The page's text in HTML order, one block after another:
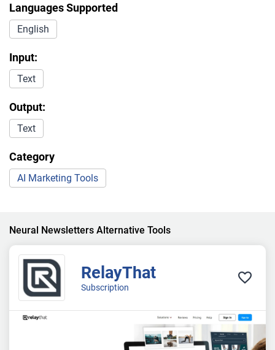
Languages Supported
English
Input:
Text
Output:
Text
Category
AI Marketing Tools
Neural Newsletters Alternative Tools
RelayThat
Subscription